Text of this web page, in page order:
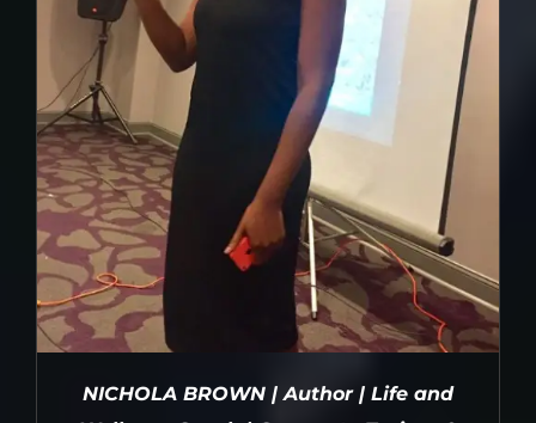
NICHOLA BROWN | Author | Life and